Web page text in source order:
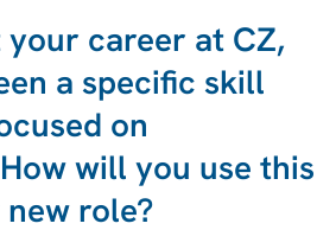
career at CZ,
a specific skill
on
will you use this
role?